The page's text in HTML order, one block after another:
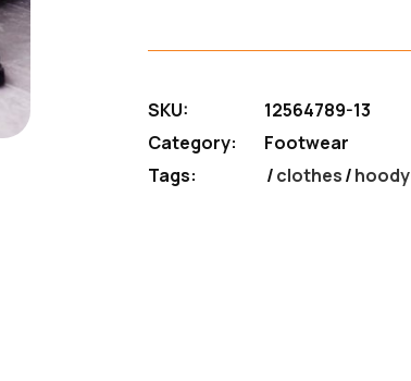
SKU:
12564789-13
Category:
Footwear
Tags:
clothes/hoody